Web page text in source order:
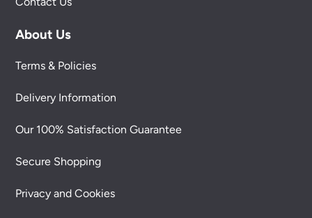
About Us
Terms & Policies
Delivery Information
Our 100% Satisfaction Guarantee
Secure Shopping
Privacy and Cookies